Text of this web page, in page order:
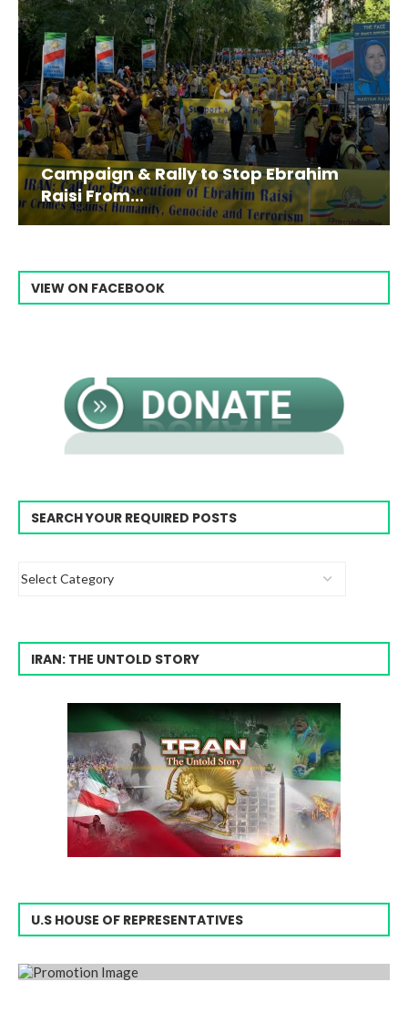
Campaign & Rally to Stop Ebrahim
Raisi From...
VIEW ON FACEBOOK
SEARCH YOUR REQUIRED POSTS
IRAN: THE UNTOLD STORY
U.S HOUSE OF REPRESENTATIVES